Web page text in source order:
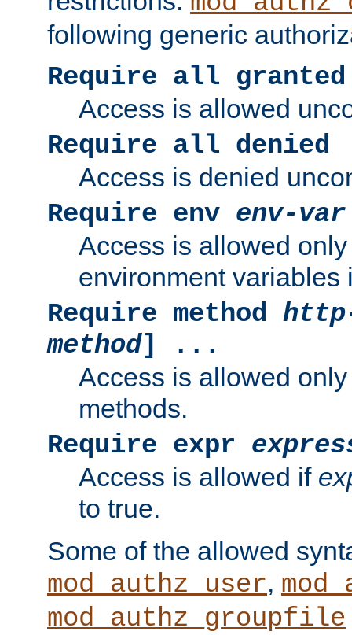
following generic
Require all granted
Access is allowed
Require all denied
Access is denied
Require env env-var
Access is allowed
environment variables
Require method
method] ...
Access is allowed
methods.
Require expr
Access is allowed if
to true.
Some of the allowed
mod_authz_user,
mod_authz_groupfile